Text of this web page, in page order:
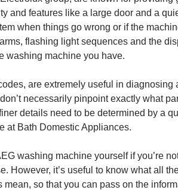
and features like a large door and a
when things go wrong or if the
flashing light sequences and the
washing machine you have.
are extremely useful in diagnosing
necessarily pinpoint exactly what
details need to be determined by a
at Bath Domestic Appliances.
washing machine yourself if you’re
However, it’s useful to know what all
so that you can pass on the